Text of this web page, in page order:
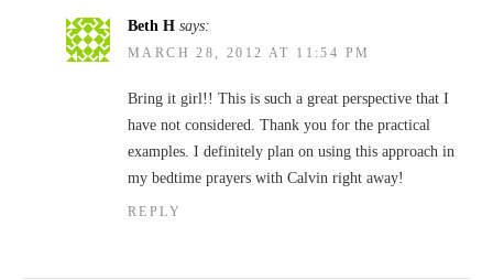
Beth H says:
MARCH 28, 2012 AT 11:54 PM
Bring it girl!! This is such a great perspective that I
have not considered. Thank you for the practical
examples. I definitely plan on using this approach in
my bedtime prayers with Calvin right away!
REPLY